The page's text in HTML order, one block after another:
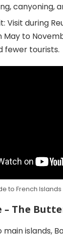
canyoning,
Visit during
May to
fewer tourists.
to French
– The
islands,